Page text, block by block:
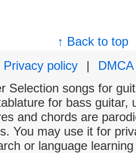
↑ Back to top
Privacy policy
|
DMCA
Selection songs for
for bass guitar,
and chords are
You may use it for
or language